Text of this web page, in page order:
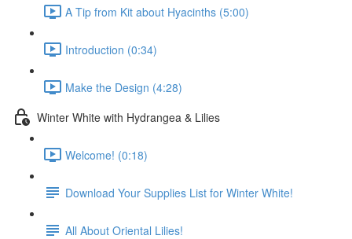
A Tip from Kit about Hyacinths (5:00)
Introduction (0:34)
Make the Design (4:28)
Winter White with Hydrangea & Lilies
Welcome! (0:18)
Download Your Supplies List for Winter White!
All About Oriental Lilies!